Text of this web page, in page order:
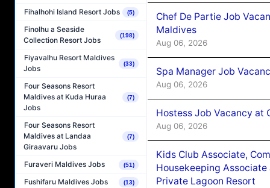
Fihalhohi Island Resort Jobs (5)
Finolhu a Seaside
Collection Resort Jobs
(198)
Fiyavalhu Resort Maldives
Jobs
(33)
Four Seasons Resort
Maldives at Kuda Huraa
Jobs
(7)
Four Seasons Resort
Maldives at Landaa
Giraavaru Jobs
(7)
Furaveri Maldives Jobs (51)
Fushifaru Maldives Jobs (13)
Chef De Partie Job
Maldives
Aug 06, 2026
Spa Manager Job
Aug 06, 2026
Hostess Job Vacancy at
Aug 06, 2026
Kids Club Associate,
Housekeeping Associate
Private Lagoon Resort